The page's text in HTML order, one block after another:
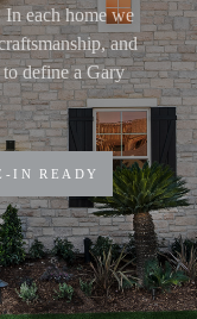
each home we
and
define a Gary
IN READY